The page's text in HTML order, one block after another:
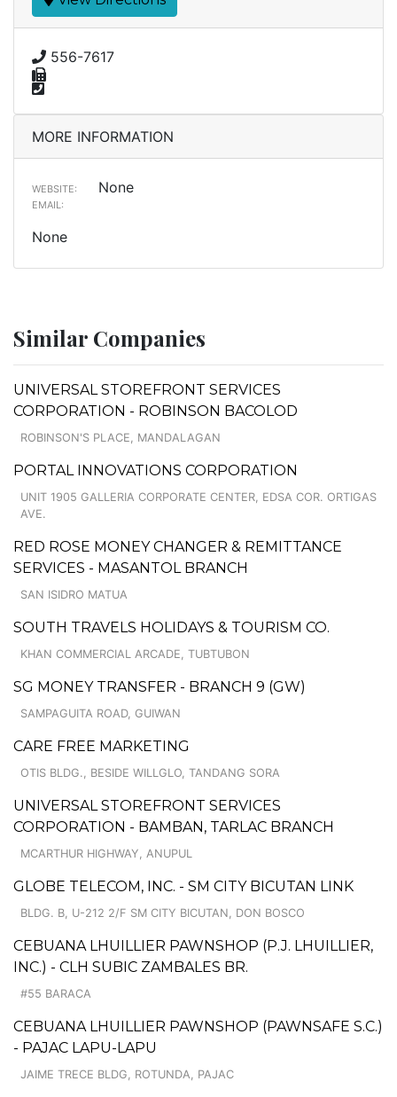
556-7617
MORE INFORMATION
WEBSITE: None
EMAIL:
None
Similar Companies
UNIVERSAL STOREFRONT SERVICES
CORPORATION - ROBINSON BACOLOD
ROBINSON'S PLACE, MANDALAGAN
PORTAL INNOVATIONS CORPORATION
UNIT 1905 GALLERIA CORPORATE CENTER, EDSA COR. ORTIGAS
AVE.
RED ROSE MONEY CHANGER & REMITTANCE
SERVICES - MASANTOL BRANCH
SAN ISIDRO MATUA
SOUTH TRAVELS HOLIDAYS & TOURISM CO.
KHAN COMMERCIAL ARCADE, TUBTUBON
SG MONEY TRANSFER - BRANCH 9 (GW)
SAMPAGUITA ROAD, GUIWAN
CARE FREE MARKETING
OTIS BLDG., BESIDE WILLGLO, TANDANG SORA
UNIVERSAL STOREFRONT SERVICES
CORPORATION - BAMBAN, TARLAC BRANCH
MCARTHUR HIGHWAY, ANUPUL
GLOBE TELECOM, INC. - SM CITY BICUTAN LINK
BLDG. B, U-212 2/F SM CITY BICUTAN, DON BOSCO
CEBUANA LHUILLIER PAWNSHOP (P.J. LHUILLIER,
INC.) - CLH SUBIC ZAMBALES BR.
#55 BARACA
CEBUANA LHUILLIER PAWNSHOP (PAWNSAFE S.C.)
- PAJAC LAPU-LAPU
JAIME TRECE BLDG, ROTUNDA, PAJAC